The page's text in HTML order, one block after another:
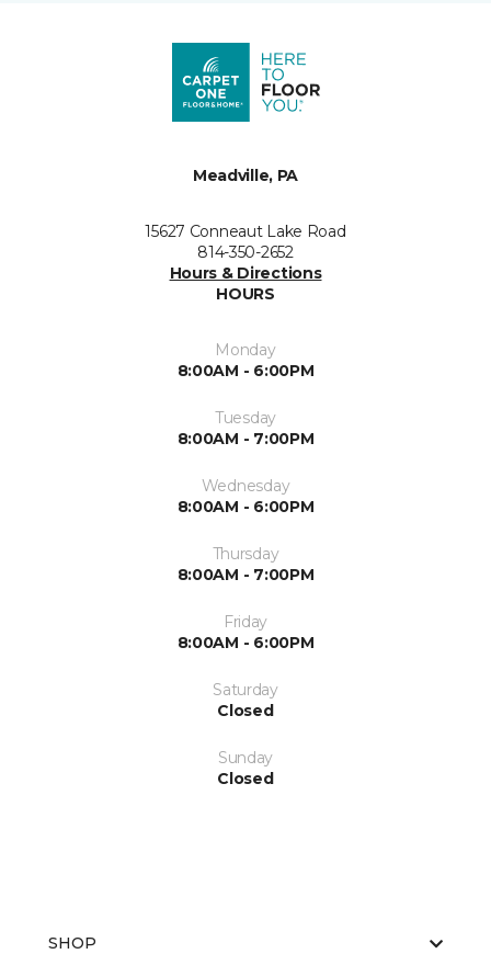
Meadville, PA
15627 Conneaut Lake Road
814-350-2652
Hours & Directions
HOURS
Monday
8:00AM - 6:00PM
Tuesday
8:00AM - 7:00PM
Wednesday
8:00AM - 6:00PM
Thursday
8:00AM - 7:00PM
Friday
8:00AM - 6:00PM
Saturday
Closed
Sunday
Closed
SHOP